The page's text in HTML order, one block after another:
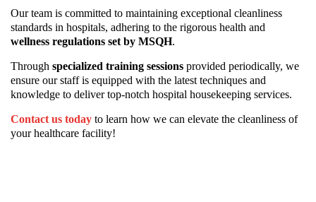
Our team is committed to maintaining exceptional cleanliness
standards in hospitals, adhering to the rigorous health and
wellness regulations set by MSQH.
Through specialized training sessions provided periodically, we
ensure our staff is equipped with the latest techniques and
knowledge to deliver top-notch hospital housekeeping services.
Contact us today to learn how we can elevate the cleanliness of
your healthcare facility!